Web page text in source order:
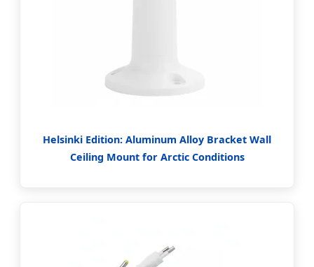
Helsinki Edition: Aluminum Alloy Bracket Wall
Ceiling Mount for Arctic Conditions